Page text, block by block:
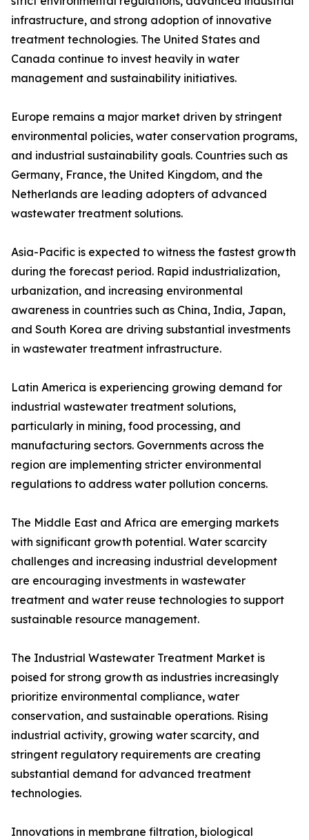
infrastructure, and strong adoption of innovative
treatment technologies. The United States and
Canada continue to invest heavily in water
management and sustainability initiatives.
Europe remains a major market driven by stringent
environmental policies, water conservation programs,
and industrial sustainability goals. Countries such as
Germany, France, the United Kingdom, and the
Netherlands are leading adopters of advanced
wastewater treatment solutions.
Asia-Pacific is expected to witness the fastest growth
during the forecast period. Rapid industrialization,
urbanization, and increasing environmental
awareness in countries such as China, India, Japan,
and South Korea are driving substantial investments
in wastewater treatment infrastructure.
Latin America is experiencing growing demand for
industrial wastewater treatment solutions,
particularly in mining, food processing, and
manufacturing sectors. Governments across the
region are implementing stricter environmental
regulations to address water pollution concerns.
The Middle East and Africa are emerging markets
with significant growth potential. Water scarcity
challenges and increasing industrial development
are encouraging investments in wastewater
treatment and water reuse technologies to support
sustainable resource management.
The Industrial Wastewater Treatment Market is
poised for strong growth as industries increasingly
prioritize environmental compliance, water
conservation, and sustainable operations. Rising
industrial activity, growing water scarcity, and
stringent regulatory requirements are creating
substantial demand for advanced treatment
technologies.
Innovations in membrane filtration, biological